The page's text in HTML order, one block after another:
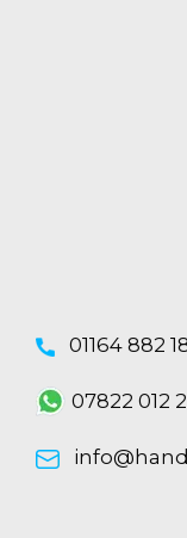
01164 882
07822 012